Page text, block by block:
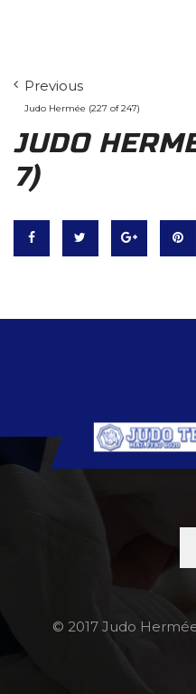
Previous
Judo Hermée (227 of 247)
JUDO
7)
© 2017 Judo